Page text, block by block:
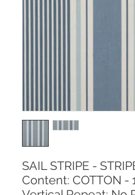
SAIL STRIPE -
Content: COTTON -